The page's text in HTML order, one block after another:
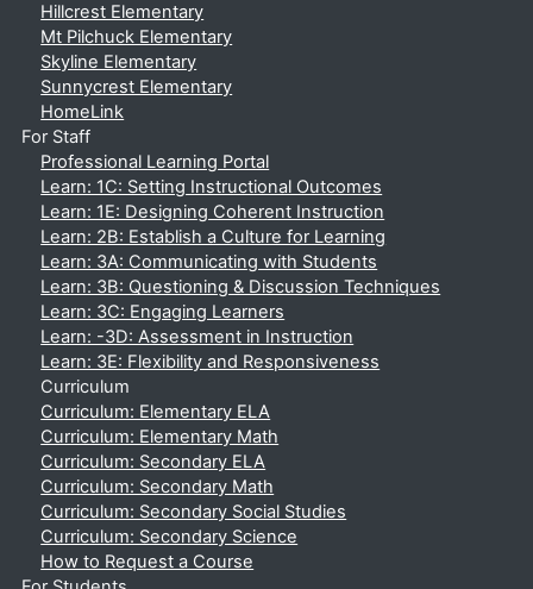
Hillcrest Elementary
Mt Pilchuck Elementary
Skyline Elementary
Sunnycrest Elementary
HomeLink
For Staff
Professional Learning Portal
Learn: 1C: Setting Instructional Outcomes
Learn: 1E: Designing Coherent Instruction
Learn: 2B: Establish a Culture for Learning
Learn: 3A: Communicating with Students
Learn: 3B: Questioning & Discussion Techniques
Learn: 3C: Engaging Learners
Learn: -3D: Assessment in Instruction
Learn: 3E: Flexibility and Responsiveness
Curriculum
Curriculum: Elementary ELA
Curriculum: Elementary Math
Curriculum: Secondary ELA
Curriculum: Secondary Math
Curriculum: Secondary Social Studies
Curriculum: Secondary Science
How to Request a Course